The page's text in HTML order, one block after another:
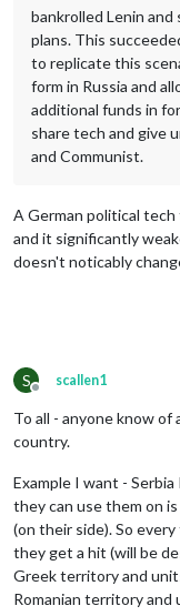
bankrolled Lenin
plans. This
to replicate this
form in Russia and
additional funds in
share tech and give
and Communist.
A German political
and it significantly
doesn't noticably
S
Offline
scallen1
To all - anyone know
country.
Example I want -
they can use them on
(on their side). So
they get a hit (will be
Greek territory and
Romanian territory and